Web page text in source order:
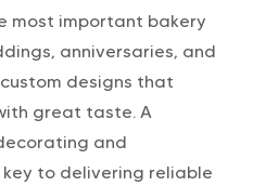
most important bakery
anniversaries, and
designs that
great taste. A
and
to delivering reliable